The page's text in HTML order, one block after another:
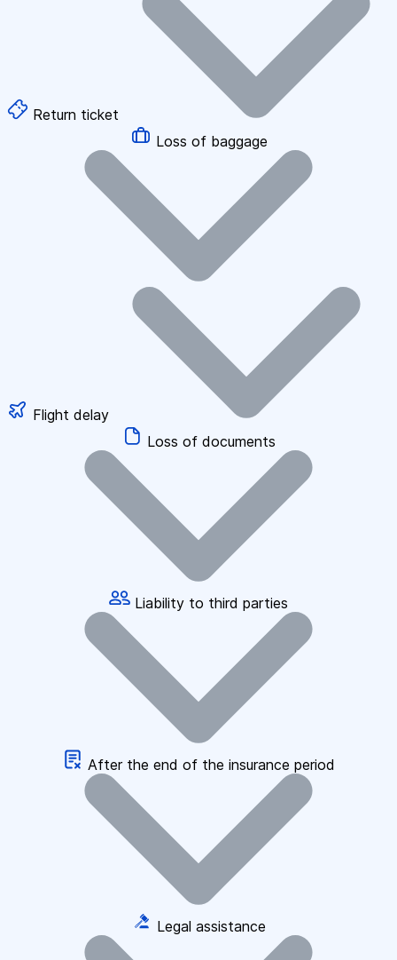
Return ticket
Loss of baggage
Flight delay
Loss of documents
Liability to third parties
After the end of the insurance period
Legal assistance